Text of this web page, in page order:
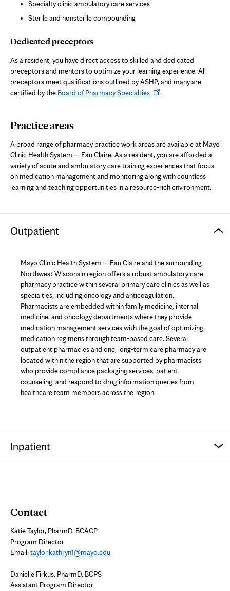
Specialty clinic ambulatory care services
Sterile and nonsterile compounding
Dedicated preceptors
As a resident, you have direct access to skilled and dedicated
preceptors and mentors to optimize your learning experience. All
preceptors meet qualifications outlined by ASHP, and many are
certified by the Board of Pharmacy SpecialtiesOpens
.
Practice areas
A broad range of pharmacy practice work areas are available at Mayo
Clinic Health System — Eau Claire. As a resident, you are afforded a
variety of acute and ambulatory care training experiences that focus
on medication management and monitoring along with countless
learning and teaching opportunities in a resource-rich environment.
Outpatient
Mayo Clinic Health System — Eau Claire and the surrounding
Northwest Wisconsin region offers a robust ambulatory care
pharmacy practice within several primary care clinics as well as
specialties, including oncology and anticoagulation.
Pharmacists are embedded within family medicine, internal
medicine, and oncology departments where they provide
medication management services with the goal of optimizing
medication regimens through team-based care. Several
outpatient pharmacies and one, long-term care pharmacy are
located within the region that are supported by pharmacists
who provide compliance packaging services, patient
counseling, and respond to drug information queries from
healthcare team members across the region.
Inpatient
Contact
Katie Taylor, PharmD, BCACP
Program Director
Email:taylor.kathryn1@mayo.edu
Danielle Firkus, PharmD, BCPS
Assistant Program Director